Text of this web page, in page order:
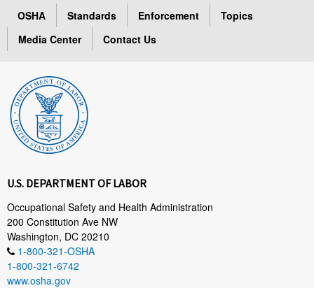
OSHA Standards Enforcement
Topics
Media Center
Contact Us
U.S. DEPARTMENT OF LABOR
Occupational Safety and Health Administration
200 Constitution Ave NW
Washington, DC 20210
1-800-321-OSHA
1-800-321-6742
www.osha.gov